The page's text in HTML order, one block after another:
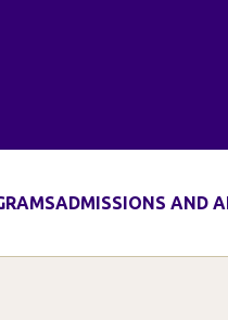
ADMISSIONS AND